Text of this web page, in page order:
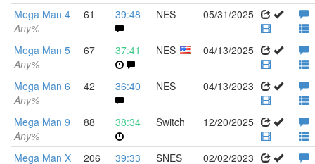
Mega Man 4
Any%
61 39:48 NES 05/31/2025
Mega Man 5
Any%
67 37:41 NES 04/13/2025
Mega Man 6
Any%
42 36:40 NES 04/13/2023
Mega Man 9
Any%
88 38:34 Switch 12/20/2025
Mega Man X 206 39:33 SNES 02/02/2023